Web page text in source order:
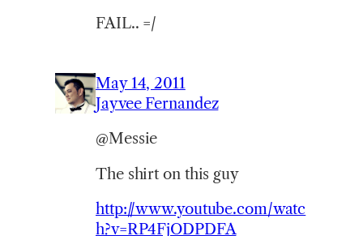
FAIL.. =/
May 14, 2011
Jayvee Fernandez
@Messie
The shirt on this guy
http://www.youtube.com/watc
h?v=RP4FjODPDFA